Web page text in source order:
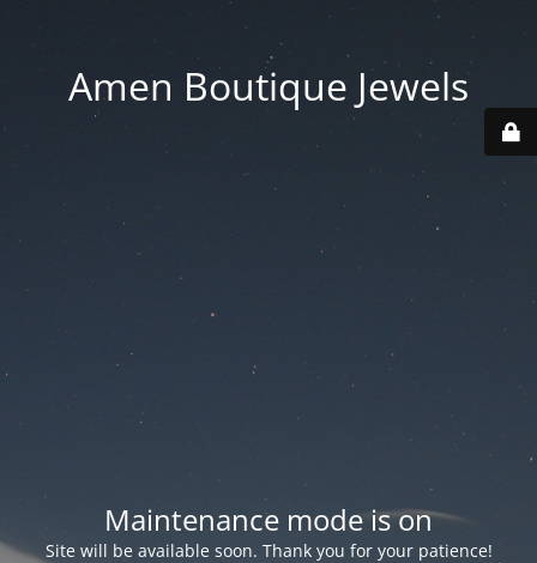
Amen Boutique Jewels
Maintenance mode is on
Site will be available soon. Thank you for your patience!